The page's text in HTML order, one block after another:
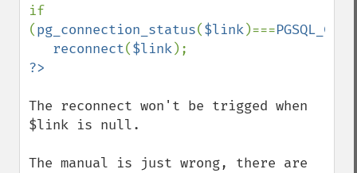
if
(pg_connection_status($link)===
reconnect($link
The reconnect won't be trigged when
$link is null.
The manual is just wrong, there are